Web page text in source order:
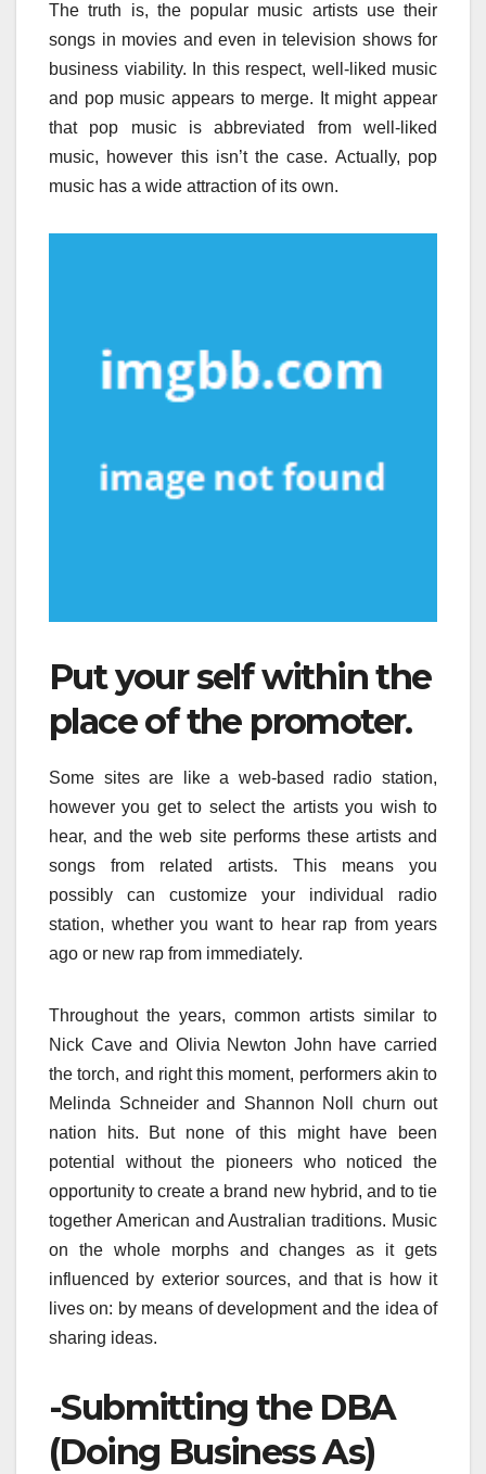
The truth is, the popular music artists use their
songs in movies and even in television shows for
business viability. In this respect, well-liked music
and pop music appears to merge. It might appear
that pop music is abbreviated from well-liked
music, however this isn’t the case. Actually, pop
music has a wide attraction of its own.
Put your self within the
place of the promoter.
Some sites are like a web-based radio station,
however you get to select the artists you wish to
hear, and the web site performs these artists and
songs from related artists. This means you
possibly can customize your individual radio
station, whether you want to hear rap from years
ago or new rap from immediately.
Throughout the years, common artists similar to
Nick Cave and Olivia Newton John have carried
the torch, and right this moment, performers akin to
Melinda Schneider and Shannon Noll churn out
nation hits. But none of this might have been
potential without the pioneers who noticed the
opportunity to create a brand new hybrid, and to tie
together American and Australian traditions. Music
on the whole morphs and changes as it gets
influenced by exterior sources, and that is how it
lives on: by means of development and the idea of
sharing ideas.
-Submitting the DBA
(Doing Business As)